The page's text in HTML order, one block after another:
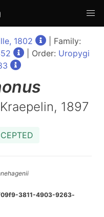
1802
| Family:
| Order: Uropygi
Kraepelin, 1897
3811-4903-9263-